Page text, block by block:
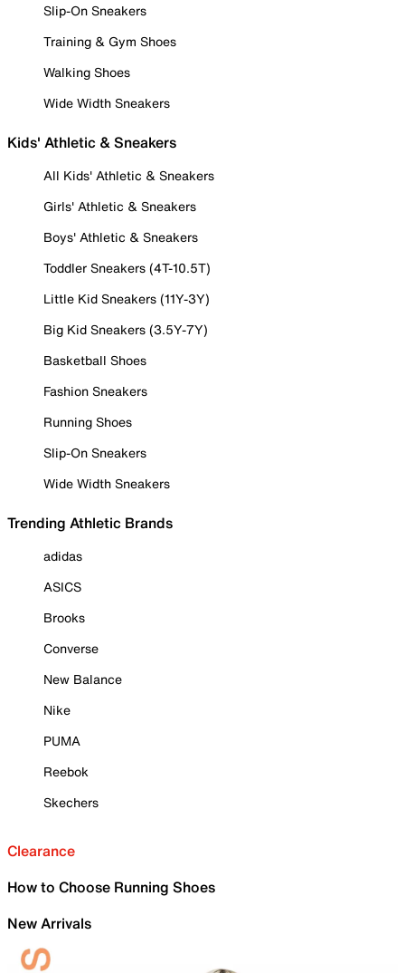
Slip-On Sneakers
Training & Gym Shoes
Walking Shoes
Wide Width Sneakers
Kids' Athletic & Sneakers
All Kids' Athletic & Sneakers
Girls' Athletic & Sneakers
Boys' Athletic & Sneakers
Toddler Sneakers (4T-10.5T)
Little Kid Sneakers (11Y-3Y)
Big Kid Sneakers (3.5Y-7Y)
Basketball Shoes
Fashion Sneakers
Running Shoes
Slip-On Sneakers
Wide Width Sneakers
Trending Athletic Brands
adidas
ASICS
Brooks
Converse
New Balance
Nike
PUMA
Reebok
Skechers
Clearance
How to Choose Running Shoes
New Arrivals